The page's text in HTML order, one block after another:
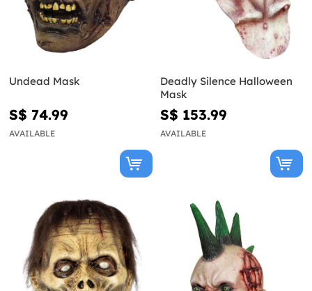
Undead Mask
S$ 74.99
AVAILABLE
Deadly Silence Halloween
Mask
S$ 153.99
AVAILABLE